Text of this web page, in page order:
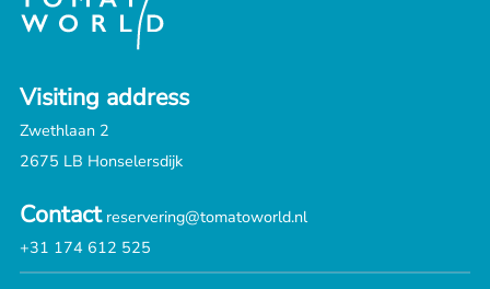
Visiting address
Zwethlaan 2
2675 LB Honselersdijk
Contact reservering@tomatoworld.nl
+31 174 612 525